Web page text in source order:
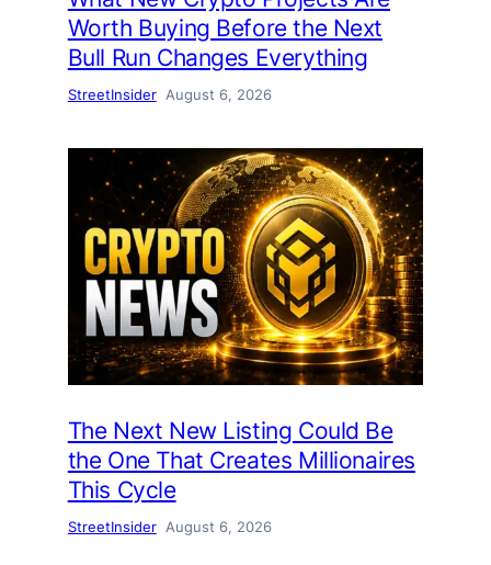
Worth Buying Before the Next
Bull Run Changes Everything
StreetInsider August 6, 2026
The Next New Listing Could Be
the One That Creates Millionaires
This Cycle
StreetInsider August 6, 2026